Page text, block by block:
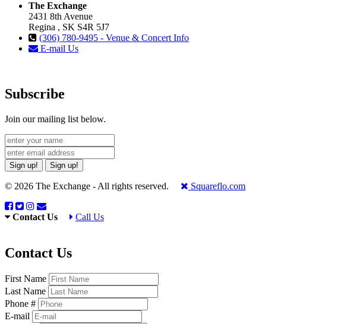
The Exchange
2431 8th Avenue
Regina , SK S4R 5J7
(306) 780-9495 - Venue & Concert Info
E-mail Us
Subscribe
Join our mailing list below.
Sign up! Sign up!
© 2026 The Exchange - All rights reserved. Squareflo.com
Contact Us Call Us
Contact Us
First Name
Last Name
Phone #
E-mail